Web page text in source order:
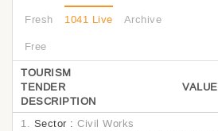
Fresh 1041 Live
Archive
Free
TOURISM
TENDER
DESCRIPTION
VALUE
1. Sector : Civil Works